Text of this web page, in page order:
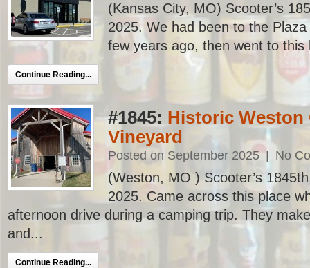
(Kansas City, MO) Scooter’s
2025. We had been to the
few years ago, then went to this
Continue Reading...
#1845: Historic Weston
Vineyard
Posted on September 2025 | No
(Weston, MO ) Scooter’s
2025. Came across this place
afternoon drive during a camping trip. They
and...
Continue Reading...